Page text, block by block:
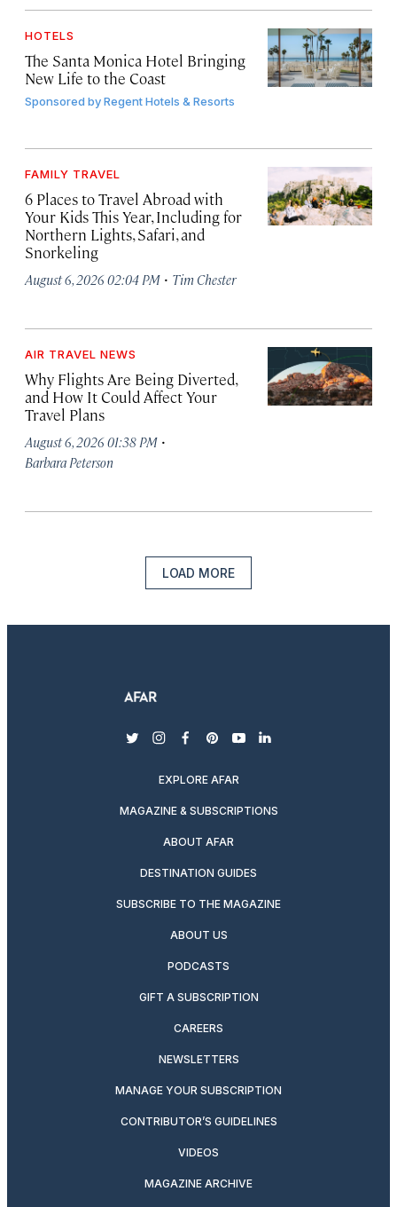
HOTELS
The Santa Monica Hotel Bringing
New Life to the Coast
Sponsored byRegent Hotels & Resorts
FAMILY TRAVEL
6 Places to Travel Abroad with
Your Kids This Year, Including for
Northern Lights, Safari, and
Snorkeling
August 6, 2026 02:04 PM · Tim Chester
AIR TRAVEL NEWS
Why Flights Are Being Diverted,
and How It Could Affect Your
Travel Plans
August 6, 2026 01:38 PM ·
Barbara Peterson
LOAD MORE
twitterinstagram
facebook
pinterest
youtubelinkedin
EXPLORE AFAR
MAGAZINE & SUBSCRIPTIONS
ABOUT AFAR
DESTINATION GUIDES
SUBSCRIBE TO THE MAGAZINE
ABOUT US
PODCASTS
GIFT A SUBSCRIPTION
CAREERS
NEWSLETTERS
MANAGE YOUR SUBSCRIPTION
CONTRIBUTOR’S GUIDELINES
VIDEOS
MAGAZINE ARCHIVE